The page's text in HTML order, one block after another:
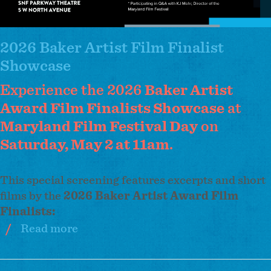
2026 Baker Artist Film Finalist
Showcase
Experience the 2026 Baker Artist
Award Film Finalists Showcase at
Maryland Film Festival Dayon
Saturday, May 2 at 11am.
This special screening features excerpts and short
films by the 2026 Baker Artist Award Film
Finalists:
Read more
Baker